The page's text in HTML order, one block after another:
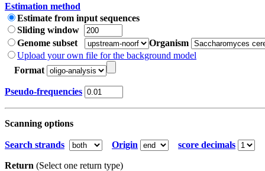
Estimation method
Estimate from input sequences
Sliding window
Genome subset
Organism
Upload your own file for the background model
Format
Pseudo-frequencies
Scanning options
Search strands Origin score decimals
Return (Select one return type)